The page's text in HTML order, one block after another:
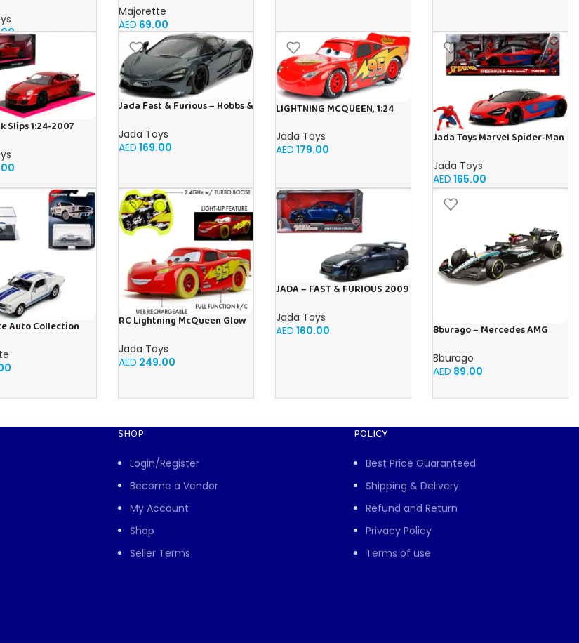
Iconic
Majorette
AED 69.00
Slips 1:24-2007
Jada Fast & Furious – Hobbs &
Jada Toys
AED 169.00
LIGHTNING MCQUEEN, 1:24
Jada Toys
AED 179.00
Jada Toys Marvel Spider-Man
Diecast
Jada Toys
AED 165.00
Auto Collection
RC Lightning McQueen Glow
movie, high speed
Jada Toys
AED 249.00
JADA – FAST & FURIOUS 2009
Jada Toys
AED 160.00
Bburago – Mercedes AMG
#44 2024-1:43 scale realistic
model driven by Lewis
License, recommended age
Bburago
AED 89.00
SHOP
Login/Register
Become a Vendor
My Account
Shop
Seller Terms
POLICY
Best Price Guaranteed
Shipping & Delivery
Refund and Return
Privacy Policy
Terms of use